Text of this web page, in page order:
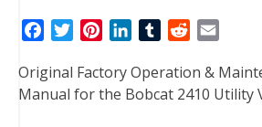
c
e
t
n
t
n
k
T
m
b
d
d
a
i
Original Factory Operation &
Manual for the Bobcat 2410 Utility